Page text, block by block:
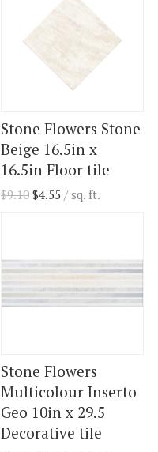
Stone Flowers Stone
Beige 16.5in x
16.5in Floor tile
$9.10 $4.55 / sq. ft.
Stone Flowers
Multicolour Inserto
Geo 10in x 29.5
Decorative tile